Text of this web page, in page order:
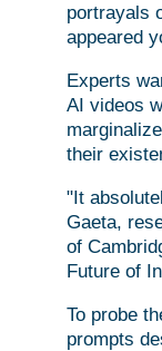
portrayals
appeared
Experts
AI videos
their
"It
Gaeta,
of
Future of
To probe
prompts